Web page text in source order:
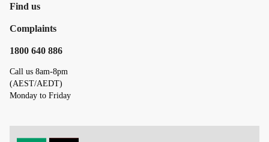
Find us
Complaints
1800 640 886
Call us 8am-8pm
(AEST/AEDT)
Monday to Friday